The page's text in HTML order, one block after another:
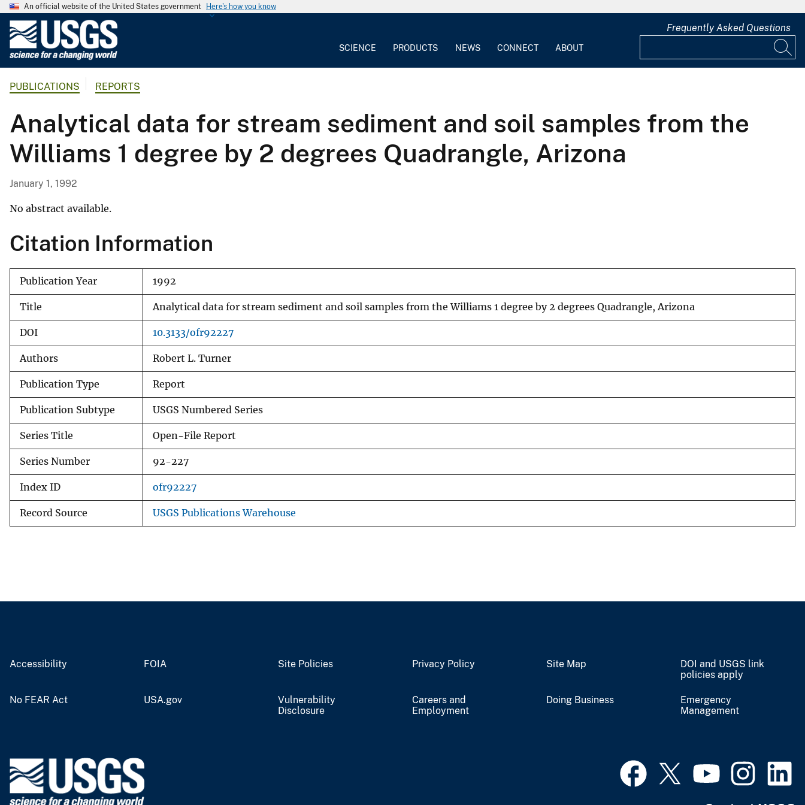
An official website of the United States government Here's how you know
G
o
l
o
g
S
u
r
e
SCIENCE PRODUCTS NEWS CONNECT ABOUT
Frequently Asked Questions
PUBLICATIONS REPORTS
Analytical data for stream sediment and soil samples from the
Williams 1 degree by 2 degrees Quadrangle, Arizona
January 1, 1992
No abstract available.
Citation Information
Publication Year 1992
Title Analytical data for stream sediment and soil samples from the Williams 1 degree by 2 degrees Quadrangle, Arizona
DOI 10.3133/ofr92227
Authors Robert L. Turner
Publication Type Report
Publication Subtype USGS Numbered Series
Series Title Open-File Report
Series Number 92-227
Index ID ofr92227
Record Source USGS Publications Warehouse
Accessibility FOIA Site Policies Privacy Policy Site Map
DOI and USGS link
policies apply
No FEAR Act USA.gov
Vulnerability
Disclosure
Careers and
Employment
Doing Business
Emergency
Management